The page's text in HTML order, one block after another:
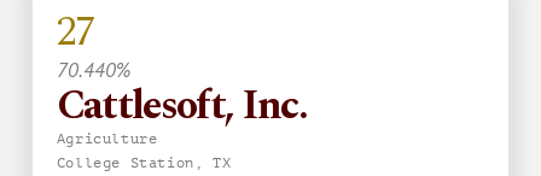
27
70.440%
Cattlesoft, Inc.
Agriculture
College Station, TX